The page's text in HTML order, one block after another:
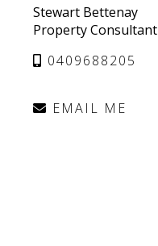
Stewart Bettenay
Property Consultant
0409688205
EMAIL ME